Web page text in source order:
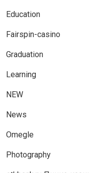
Education
Fairspin-casino
Graduation
Learning
NEW
News
Omegle
Photography